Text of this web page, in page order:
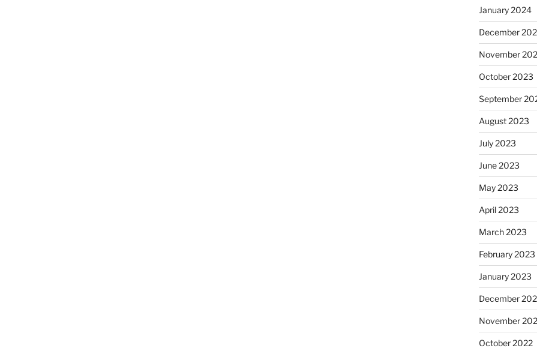
January 2024
December
November
October 2023
September
August 2023
July 2023
June 2023
May 2023
April 2023
March 2023
February 2023
January 2023
December
November
October 2022